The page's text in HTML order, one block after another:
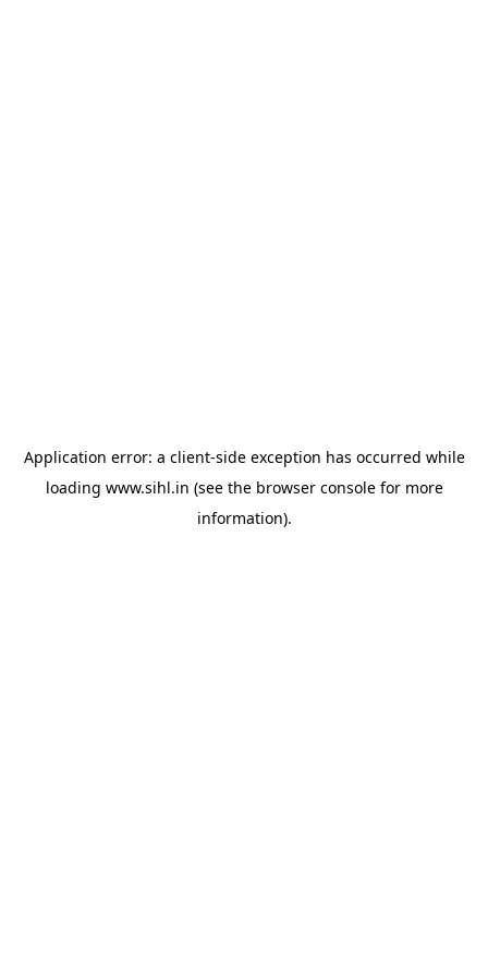
Application error: a client-side exception has occurred while
loading www.sihl.in (see the browser consolefor more
information).